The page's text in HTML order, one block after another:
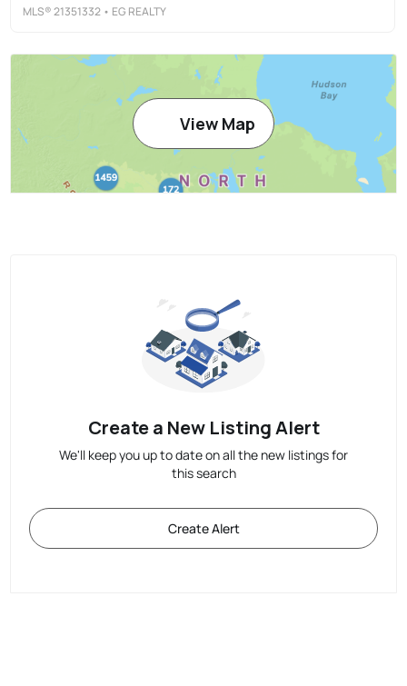
MLS®21351332 • EG REALTY
View Map
Create a New Listing Alert
We'll keep you up to date on all the new listings for
this search
Create Alert